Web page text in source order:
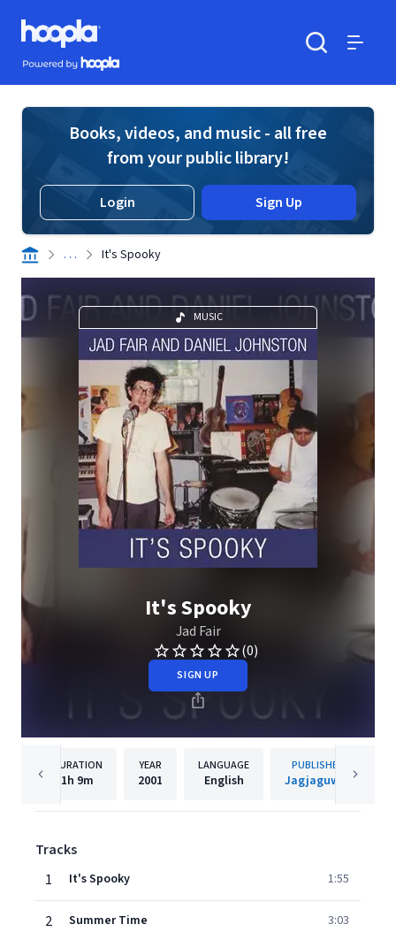
Skip to main content
Hoopla logo
Powered by Hoopla
Books, videos, and music - all free
from your public library!
Login Sign Up
. . . It's Spooky
MUSIC
It's Spooky
Jad Fair
(0)
SIGN UP
DURATION
1h 9m
YEAR
2001
LANGUAGE
English
PUBLISHER
Jagjaguwar
Tracks
1
It's Spooky 1:55
2 Summer Time 3:03